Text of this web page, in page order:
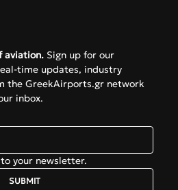
aviation. Sign up for our
time updates, industry
the GreekAirports.gr network
inbox.
your newsletter.
SUBMIT